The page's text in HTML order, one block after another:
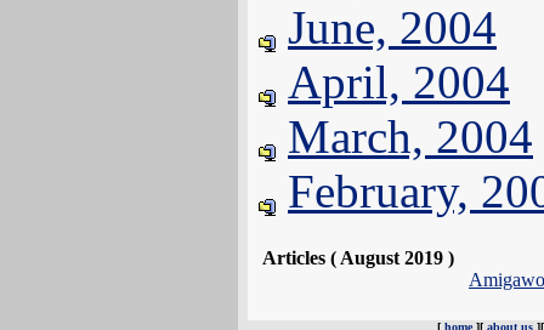
June, 2004
April, 2004
March, 2004
February,
Articles ( August 2019 )
[ home][ about us